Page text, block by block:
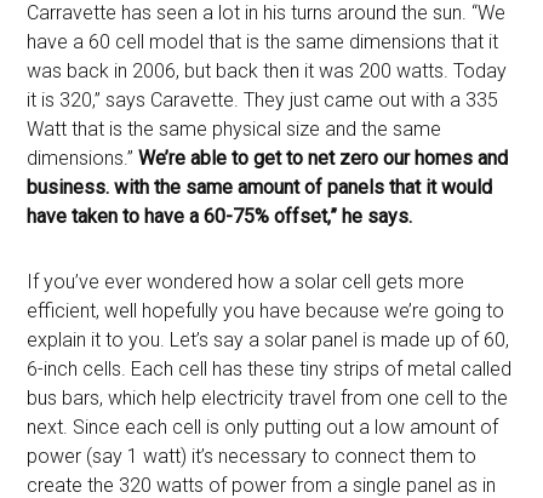
Carravette has seen a lot in his turns around the sun. “We
have a 60 cell model that is the same dimensions that it
was back in 2006, but back then it was 200 watts. Today
it is 320,” says Caravette. They just came out with a 335
Watt that is the same physical size and the same
dimensions.”We’re able to get to net zero our homes and
business. with the same amount of panels that it would
have taken to have a 60-75% offset,” he says.
If you’ve ever wondered how a solar cell gets more
efficient, well hopefully you have because we’re going to
explain it to you. Let’s say a solar panel is made up of 60,
6-inch cells. Each cell has these tiny strips of metal called
bus bars, which help electricity travel from one cell to the
next. Since each cell is only putting out a low amount of
power (say 1 watt) it’s necessary to connect them to
create the 320 watts of power from a single panel as in